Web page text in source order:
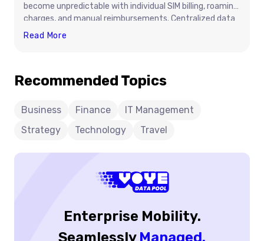
become unpredictable with individual SIM billing, roaming
charges, and manual reimbursements. Centralized data
pooling offers better cost visibility, simplified
Read More
Of
As-
Go”
Recommended Topics
Business Finance
IT Management
Strategy
Technology Travel
Enterprise Mobility.
Seamlessly Managed.